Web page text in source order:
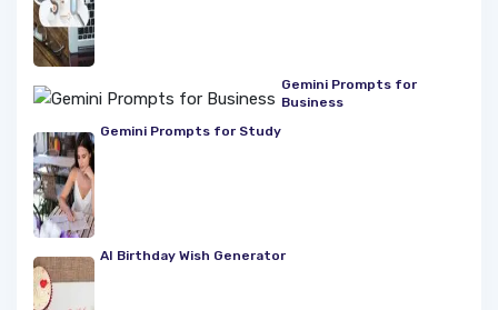
Gemini Prompts for
Business
Gemini Prompts for Study
AI Birthday Wish Generator